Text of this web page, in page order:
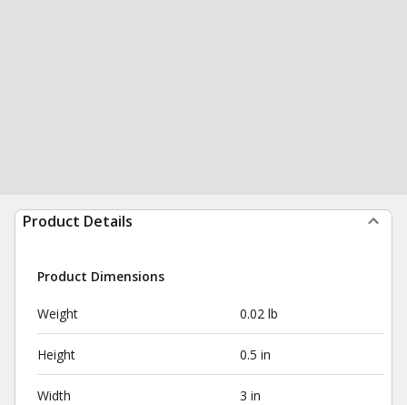
Product Details
Product Dimensions
Weight 0.02 lb
Height 0.5 in
Width 3 in